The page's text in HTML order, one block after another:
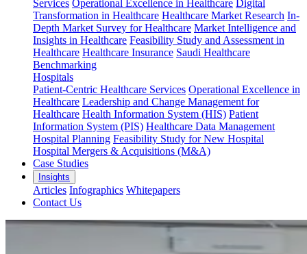
Services Operational Excellence in Healthcare Digital
Transformation in Healthcare Healthcare Market Research In-
Depth Market Survey for Healthcare Market Intelligence and
Insights in Healthcare Feasibility Study and Assessment in
Healthcare Healthcare Insurance Saudi Healthcare
Benchmarking
Hospitals
Patient-Centric Healthcare Services Operational Excellence in
Healthcare Leadership and Change Management for
Healthcare Health Information System (HIS) Patient
Information System (PIS) Healthcare Data Management
Hospital Planning Feasibility Study for New Hospital
Hospital Mergers & Acquisitions (M&A)
Case Studies
Insights
Articles Infographics Whitepapers
Contact Us